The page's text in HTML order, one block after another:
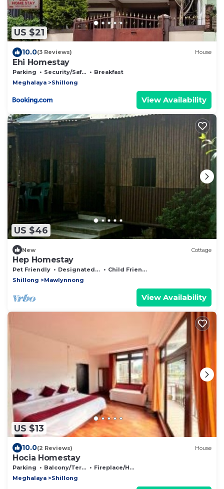
US $21
10.0(3 Reviews) House
Ehi Homestay
Parking Security/Safety
Breakfast
Meghalaya
Shillong
View Availability
US $46
New Cottage
Hep Homestay
Pet Friendly Designated Smoking Area
Child Friendly
Shillong
Mawlynnong
View Availability
US $13
10.0(2 Reviews) House
Hocia Homestay
Parking Balcony/Terrace
Fireplace/Heating
Meghalaya
Shillong